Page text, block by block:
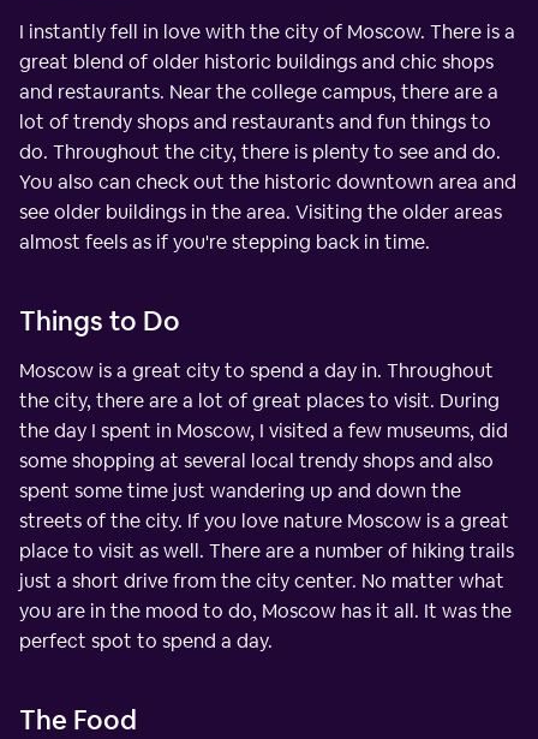
I instantly fell in love with the city of Moscow. There is a
great blend of older historic buildings and chic shops
and restaurants. Near the college campus, there are a
lot of trendy shops and restaurants and fun things to
do. Throughout the city, there is plenty to see and do.
You also can check out the historic downtown area and
see older buildings in the area. Visiting the older areas
almost feels as if you're stepping back in time.
Things to Do
Moscow is a great city to spend a day in. Throughout
the city, there are a lot of great places to visit. During
the day I spent in Moscow, I visited a few museums, did
some shopping at several local trendy shops and also
spent some time just wandering up and down the
streets of the city. If you love nature Moscow is a great
place to visit as well. There are a number of hiking trails
just a short drive from the city center. No matter what
you are in the mood to do, Moscow has it all. It was the
perfect spot to spend a day.
The Food